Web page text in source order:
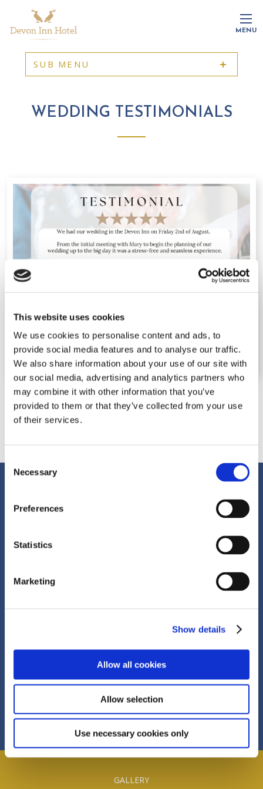
This website uses cookies
We use cookies to personalise content and ads, to
provide social media features and to analyse our traffic.
We also share information about your use of our site with
our social media, advertising and analytics partners who
may combine it with other information that you’ve
provided to them or that they’ve collected from your use
of their services.
Consent
Selection
Necessary
Preferences
Statistics
Marketing
Show details
Allow all cookies
Allow selection
Use necessary cookies only
MENU
SUB MENU
WEDDING TESTIMONIALS
Village, Co.Limerick, Ireland V94 H489
+353 (0) 69 84122
GALLERY